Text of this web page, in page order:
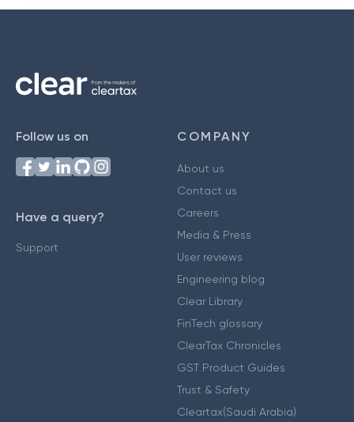
Follow us on
Have a query?
Support
COMPANY
About us
Contact us
Careers
Media & Press
User reviews
Engineering blog
Clear Library
FinTech glossary
ClearTax Chronicles
GST Product Guides
Trust & Safety
Cleartax(Saudi Arabia)